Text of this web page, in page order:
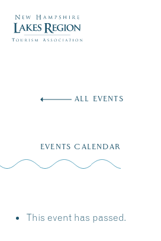
ALL EVENTS
EVENTS CALENDAR
This event has passed.